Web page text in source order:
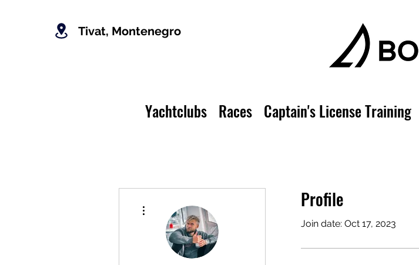
Tivat, Montenegro
Yachtclubs Races Captain's License Training
Profile
Join date: Oct 17, 2023